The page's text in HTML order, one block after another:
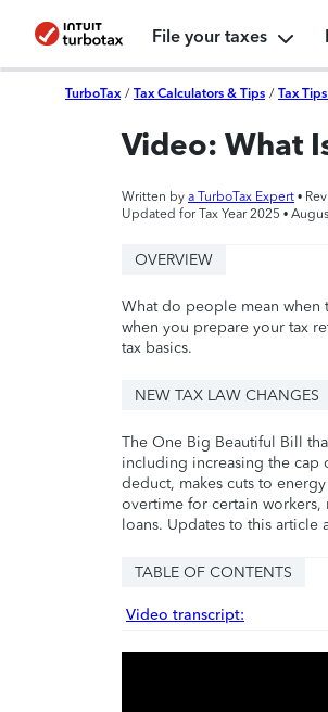
File your taxes
TurboTax / Tax Calculators & Tips / Tax
Video: What
Written by a TurboTax Expert •
Updated for Tax Year 2025 •
OVERVIEW
What do people mean when
when you prepare your tax
tax basics.
NEW TAX LAW CHANGES
The One Big Beautiful Bill
including increasing the cap
deduct, makes cuts to
overtime for certain workers,
loans. Updates to this article
TABLE OF CONTENTS
Video transcript: